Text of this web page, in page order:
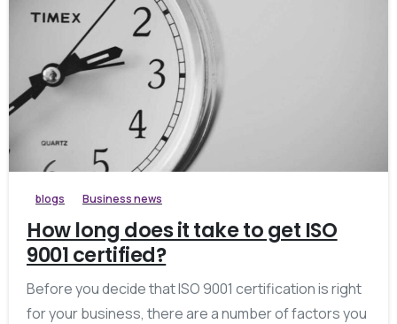
blogs Business news
How long does it take to get ISO
9001 certified?
Before you decide that ISO 9001 certification is right
for your business, there are a number of factors you